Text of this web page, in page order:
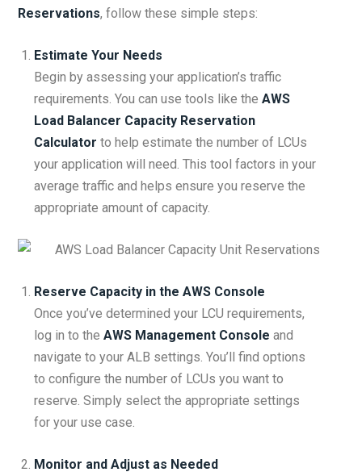
Reservations, follow these simple steps:
Estimate Your Needs
Begin by assessing your application’s traffic
requirements. You can use tools like the AWS
Load Balancer Capacity Reservation
Calculator to help estimate the number of LCUs
your application will need. This tool factors in your
average traffic and helps ensure you reserve the
appropriate amount of capacity.
Reserve Capacity in the AWS Console
Once you’ve determined your LCU requirements,
log in to the AWS Management Console and
navigate to your ALB settings. You’ll find options
to configure the number of LCUs you want to
reserve. Simply select the appropriate settings
for your use case.
Monitor and Adjust as Needed